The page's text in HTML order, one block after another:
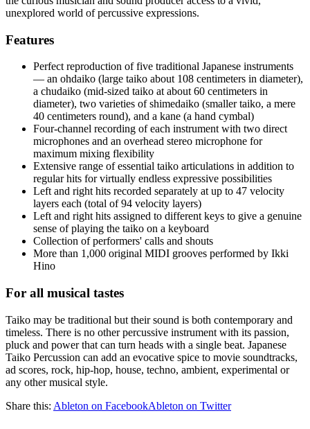
unexplored world of percussive expressions.
Features
Perfect reproduction of five traditional Japanese instruments
— an ohdaiko (large taiko about 108 centimeters in diameter),
a chudaiko (mid-sized taiko at about 60 centimeters in
diameter), two varieties of shimedaiko (smaller taiko, a mere
40 centimeters round), and a kane (a hand cymbal)
Four-channel recording of each instrument with two direct
microphones and an overhead stereo microphone for
maximum mixing flexibility
Extensive range of essential taiko articulations in addition to
regular hits for virtually endless expressive possibilities
Left and right hits recorded separately at up to 47 velocity
layers each (total of 94 velocity layers)
Left and right hits assigned to different keys to give a genuine
sense of playing the taiko on a keyboard
Collection of performers' calls and shouts
More than 1,000 original MIDI grooves performed by Ikki
Hino
For all musical tastes
Taiko may be traditional but their sound is both contemporary and
timeless. There is no other percussive instrument with its passion,
pluck and power that can turn heads with a single beat. Japanese
Taiko Percussion can add an evocative spice to movie soundtracks,
ad scores, rock, hip-hop, house, techno, ambient, experimental or
any other musical style.
Share this: Ableton on FacebookAbleton on Twitter